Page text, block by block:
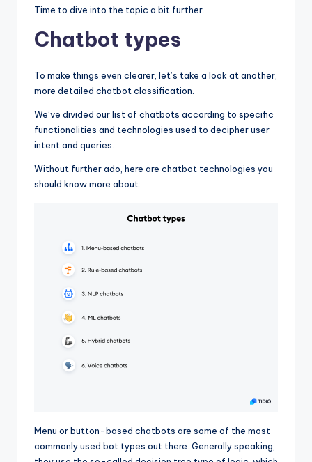
Time to dive into the topic a bit further.
Chatbot types
To make things even clearer, let’s take a look at another,
more detailed chatbot classification.
We’ve divided our list of chatbots according to specific
functionalities and technologies used to decipher user
intent and queries.
Without further ado, here are chatbot technologies you
should know more about:
Menu or button-based chatbots are some of the most
commonly used bot types out there. Generally speaking,